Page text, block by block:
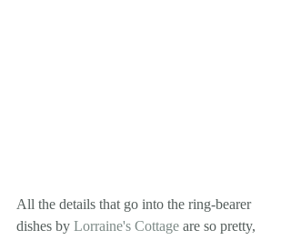
All the details that go into the ring-bearer
dishes by Lorraine's Cottage are so pretty,